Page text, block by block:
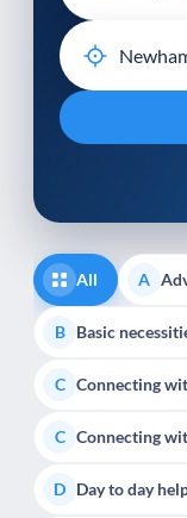
All A
B Basic
C Connecting
C Connecting
D Day to day